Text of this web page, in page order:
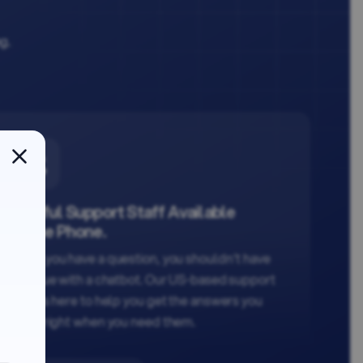
Helpful Support Staff Available
on the Phone.
When you have a question, you shouldn't have
to argue with a chatbot. Our US-based support
team is here to help you get the answers you
need, right when you need them.